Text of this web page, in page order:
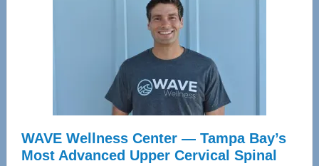
WAVE Wellness Center — Tampa Bay’s
Most Advanced Upper Cervical Spinal